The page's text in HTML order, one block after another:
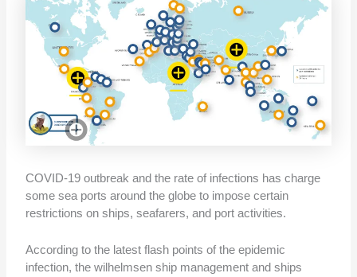
COVID-19 outbreak and the rate of infections has charge
some sea ports around the globe to impose certain
restrictions on ships, seafarers, and port activities.
According to the latest flash points of the epidemic
infection, the wilhelmsen ship management and ships